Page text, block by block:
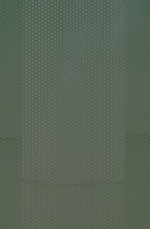
NAVIGATION.ARIA.GOTOMAINCONTENT